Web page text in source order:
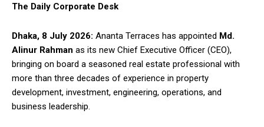
The Daily Corporate Desk
Dhaka, 8 July 2026: Ananta Terraces has appointed Md.
Alinur Rahman as its new Chief Executive Officer (CEO),
bringing on board a seasoned real estate professional with
more than three decades of experience in property
development, investment, engineering, operations, and
business leadership.